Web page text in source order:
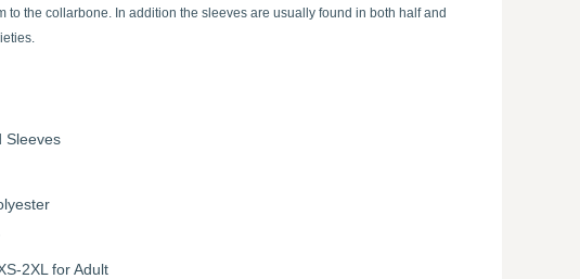
to the collarbone. In addition the sleeves are usually found in both half and
Sleeves
2XL for Adult